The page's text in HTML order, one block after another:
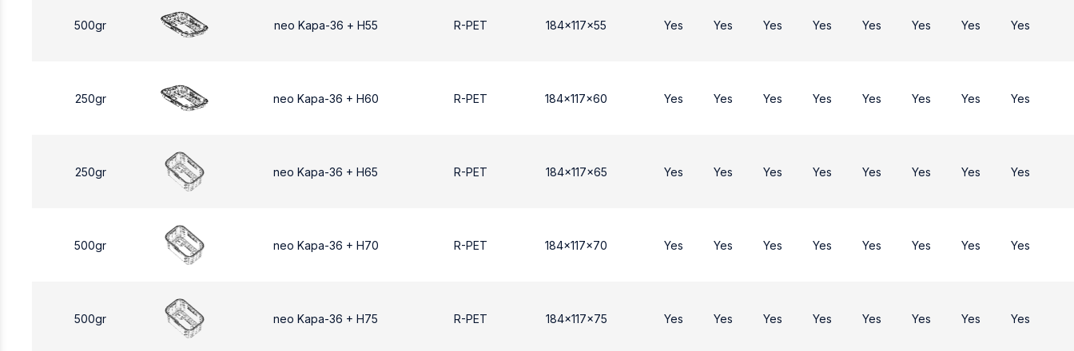
500gr neo Kapa-36 + Η55 R-PET 184x117x55 Yes Yes Yes Yes Yes Yes Yes Yes
250gr neo Kapa-36 + H60 R-PET 184x117x60 Yes Yes Yes Yes Yes Yes Yes Yes
250gr neo Kapa-36 + H65 R-PET 184x117x65 Yes Yes Yes Yes Yes Yes Yes Yes
500gr neo Kapa-36 + H70 R-PET 184x117x70 Yes Yes Yes Yes Yes Yes Yes Yes
500gr neo Kapa-36 + H75 R-PET 184x117x75 Yes Yes Yes Yes Yes Yes Yes Yes